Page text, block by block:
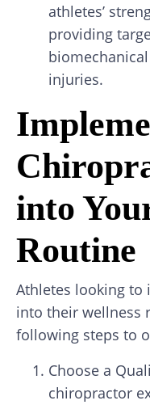
athletes’
providing
injuries.
into
Routine
Athletes looking to
into their wellness
following steps to
Choose a
chiropractor